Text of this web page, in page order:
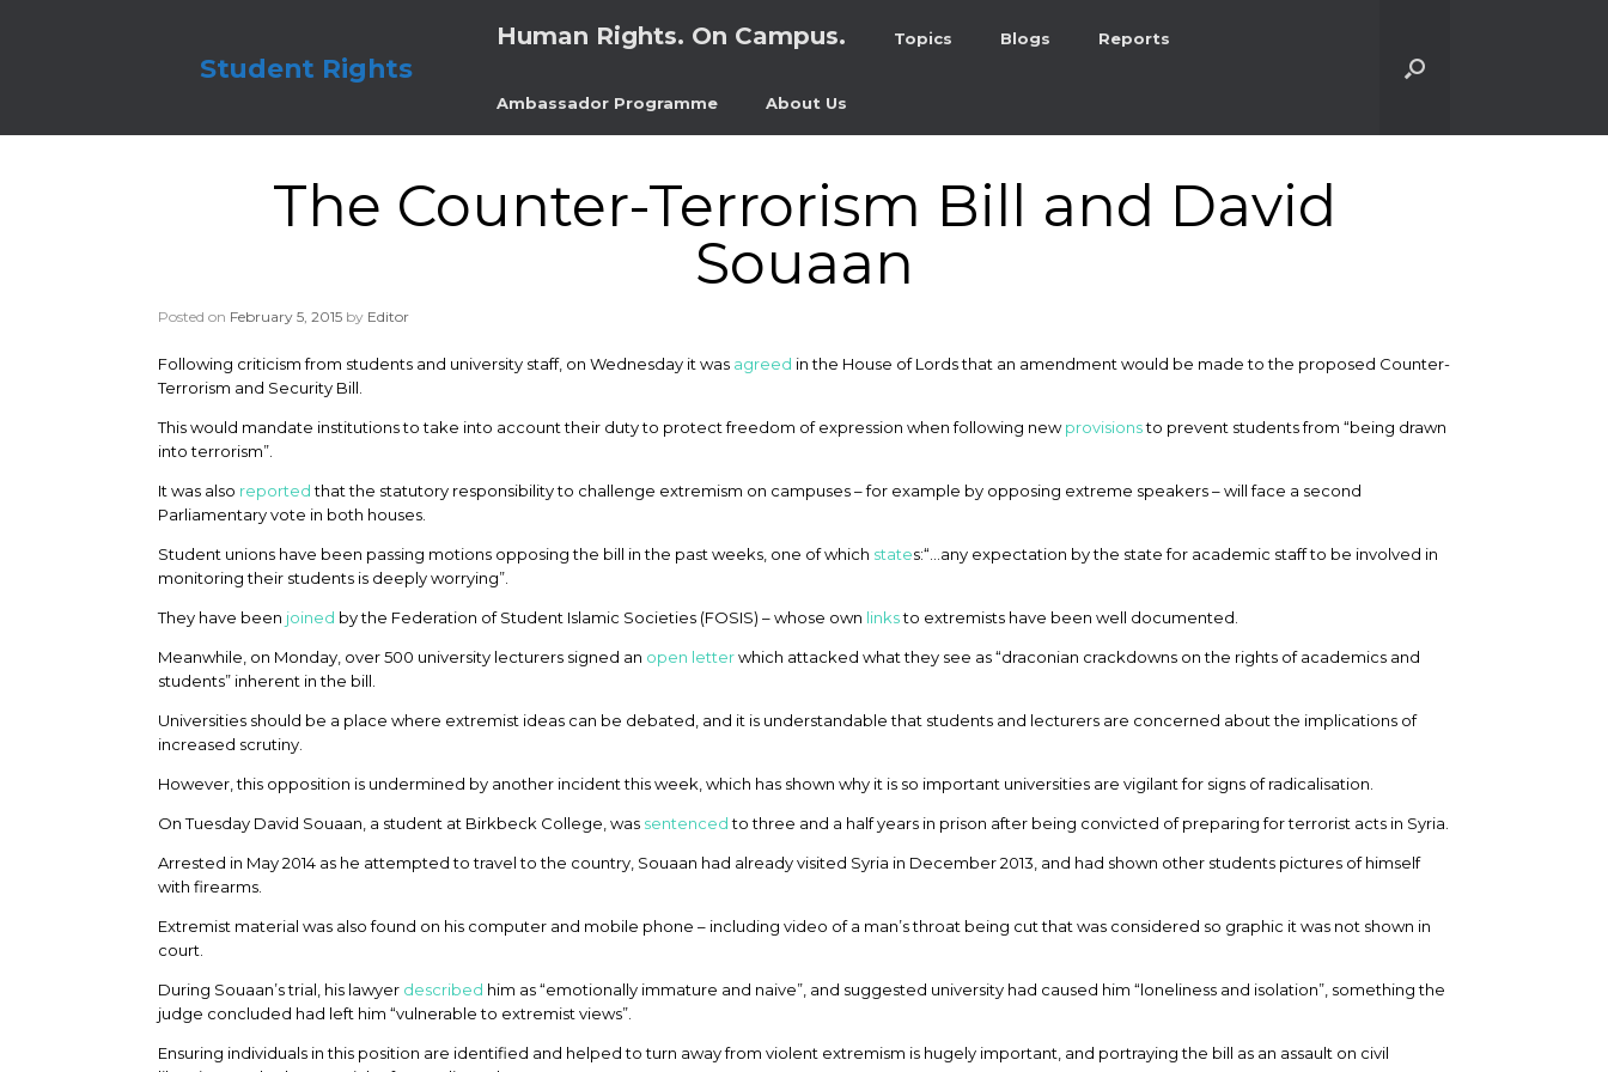
Student Rights
Human Rights. On Campus. Topics Blogs Reports
Ambassador Programme About Us
The Counter-Terrorism Bill and David
Souaan
Posted on February 5, 2015 by Editor
Following criticism from students and university staff, on Wednesday it was agreed in the House of Lords that an amendment would be made to the proposed Counter-
Terrorism and Security Bill.
This would mandate institutions to take into account their duty to protect freedom of expression when following newprovisionsto prevent students from “being drawn
into terrorism”.
It was also reportedthat the statutory responsibility to challenge extremism on campuses – for example by opposing extreme speakers – will face a second
Parliamentary vote in both houses.
Student unions have been passing motions opposing the bill in the past weeks, one of which states:“…any expectation by the state for academic staff to be involved in
monitoring their students is deeply worrying”.
They have been joined by the Federation of Student Islamic Societies (FOSIS) – whose own linksto extremists have been well documented.
Meanwhile, on Monday, over 500 university lecturers signed an open letterwhich attacked what they see as “draconian crackdowns on the rights of academics and
students” inherent in the bill.
Universities should be a place where extremist ideas can be debated, and it is understandable that students and lecturers are concerned about the implications of
increased scrutiny.
However, this opposition is undermined by another incident this week, which has shown why it is so important universities are vigilant for signs of radicalisation.
On Tuesday David Souaan, a student at Birkbeck College, was sentencedto three and a half years in prison after being convicted of preparing for terrorist acts in Syria.
Arrested in May 2014 as he attempted to travel to the country, Souaan had already visited Syria in December 2013, and had shown other students pictures of himself
with firearms.
Extremist material was also found on his computer and mobile phone – including video of a man’s throat being cut that was considered so graphic it was not shown in
court.
During Souaan’s trial, his lawyer described him as “emotionally immature and naive”, and suggested university had caused him “loneliness and isolation”, something the
judge concluded had left him “vulnerable to extremist views”.
Ensuring individuals in this position are identified and helped to turn away from violent extremism is hugely important, and portraying the bill as an assault on civil